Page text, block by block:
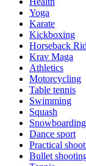
Yoga
Karate
Kickboxing
Horseback
Krav Maga
Athletics
Motorcycling
Table tennis
Swimming
Squash
Snowboarding
Dance sport
Practical
Bullet